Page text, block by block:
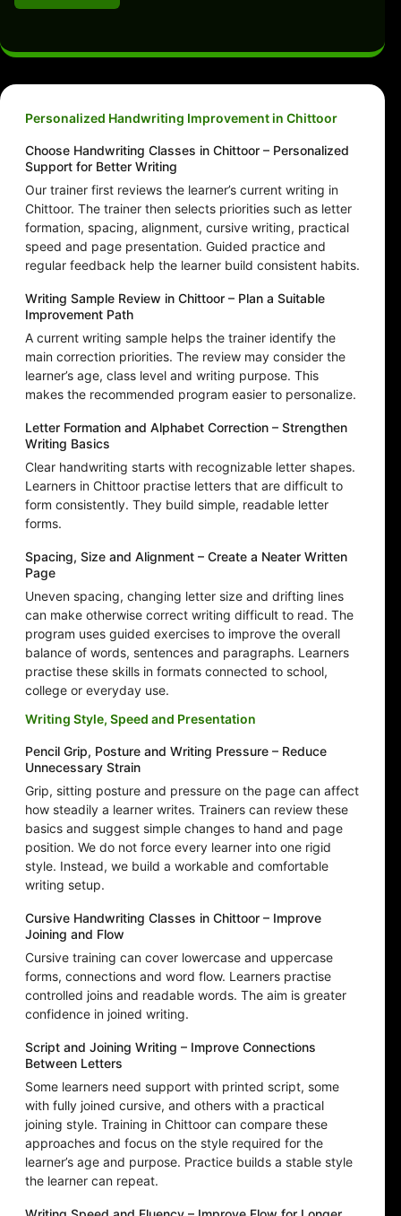
Personalized Handwriting Improvement in Chittoor
Choose Handwriting Classes in Chittoor – Personalized
Support for Better Writing
Our trainer first reviews the learner’s current writing in
Chittoor. The trainer then selects priorities such as letter
formation, spacing, alignment, cursive writing, practical
speed and page presentation. Guided practice and
regular feedback help the learner build consistent habits.
Writing Sample Review in Chittoor – Plan a Suitable
Improvement Path
A current writing sample helps the trainer identify the
main correction priorities. The review may consider the
learner’s age, class level and writing purpose. This
makes the recommended program easier to personalize.
Letter Formation and Alphabet Correction – Strengthen
Writing Basics
Clear handwriting starts with recognizable letter shapes.
Learners in Chittoor practise letters that are difficult to
form consistently. They build simple, readable letter
forms.
Spacing, Size and Alignment – Create a Neater Written
Page
Uneven spacing, changing letter size and drifting lines
can make otherwise correct writing difficult to read. The
program uses guided exercises to improve the overall
balance of words, sentences and paragraphs. Learners
practise these skills in formats connected to school,
college or everyday use.
Writing Style, Speed and Presentation
Pencil Grip, Posture and Writing Pressure – Reduce
Unnecessary Strain
Grip, sitting posture and pressure on the page can affect
how steadily a learner writes. Trainers can review these
basics and suggest simple changes to hand and page
position. We do not force every learner into one rigid
style. Instead, we build a workable and comfortable
writing setup.
Cursive Handwriting Classes in Chittoor – Improve
Joining and Flow
Cursive training can cover lowercase and uppercase
forms, connections and word flow. Learners practise
controlled joins and readable words. The aim is greater
confidence in joined writing.
Script and Joining Writing – Improve Connections
Between Letters
Some learners need support with printed script, some
with fully joined cursive, and others with a practical
joining style. Training in Chittoor can compare these
approaches and focus on the style required for the
learner’s age and purpose. Practice builds a stable style
the learner can repeat.